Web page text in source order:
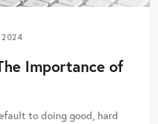
2024
Importance of
to doing good, hard